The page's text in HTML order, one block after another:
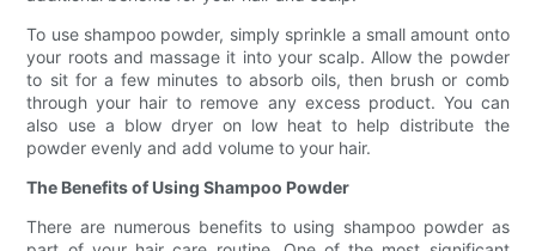
To use shampoo powder, simply sprinkle a small amount onto
your roots and massage it into your scalp. Allow the powder
to sit for a few minutes to absorb oils, then brush or comb
through your hair to remove any excess product. You can
also use a blow dryer on low heat to help distribute the
powder evenly and add volume to your hair.
The Benefits of Using Shampoo Powder
There are numerous benefits to using shampoo powder as